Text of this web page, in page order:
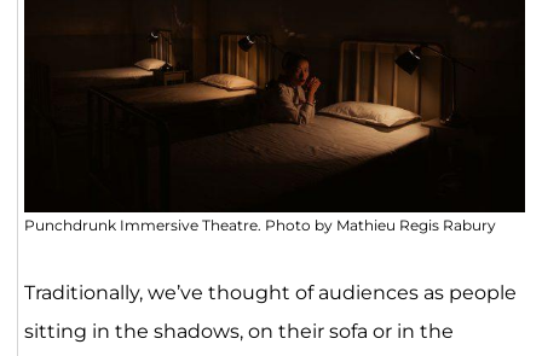
Punchdrunk Immersive Theatre. Photo by Mathieu Regis Rabury
Traditionally, we’ve thought of audiences as people
sitting in the shadows, on their sofa or in the